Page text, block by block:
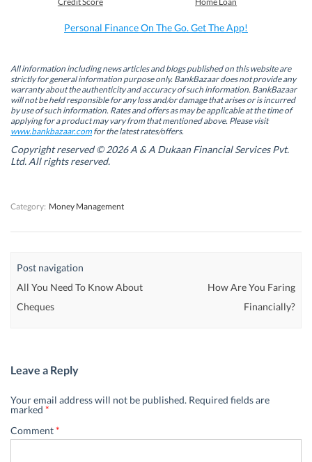
n
s
i
n
n
e
w
w
i
n
d
o
d
(
n
s
i
n
n
e
w
w
i
n
d
o
(
O
s
i
n
n
e
w
w
i
d
o
w
p
(
n
s
i
n
n
e
w
w
n
d
Personal Finance On The Go. Get The App!
All information including news articles and blogs published on this website are
strictly for general information purpose only. BankBazaar does not provide any
warranty about the authenticity and accuracy of such information. BankBazaar
will not be held responsible for any loss and/or damage that arises or is incurred
by use of such information. Rates and offers as may be applicable at the time of
applying for a product may vary from that mentioned above. Please visit
www.bankbazaar.comfor the latest rates/offers.
Copyright reserved © 2026 A & A Dukaan Financial Services Pvt.
Ltd. All rights reserved.
Category: Money Management
Post navigation
All You Need To Know About
Cheques
How Are You Faring
Financially?
Leave a Reply
Your email address will not be published. Required fields are
marked *
Comment*